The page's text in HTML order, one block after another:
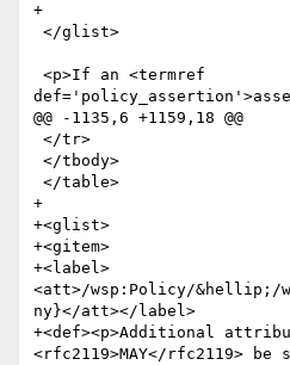
+
@@ -1135,6 +1159,18 @@
+
+<glist>
+<gitem>
+<label>
<att>/wsp:Policy/&hellip;/
ny}</att></label>
+<def><p>Additional
<rfc2119>MAY</rfc2119>